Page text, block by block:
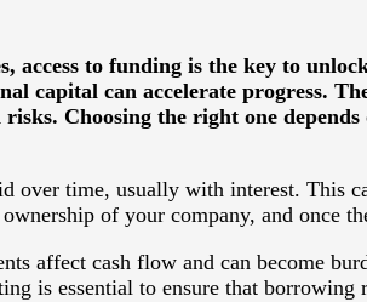
access to funding is the key to
capital can accelerate progress.
Choosing the right one
over time, usually with interest. This
of your company, and once
affect cash flow and can become
is essential to ensure that